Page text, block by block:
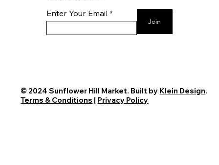
© 2024 Sunflower Hill Market. Built by Klein Design.
Terms & Conditions | Privacy Policy
Enter Your Email
Join